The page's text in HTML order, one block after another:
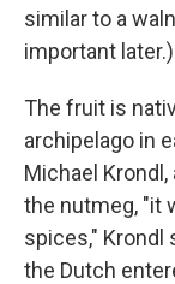
similar to a
important later.)
The fruit is
archipelago in
Michael
the nutmeg, "it
spices," Krondl
the Dutch